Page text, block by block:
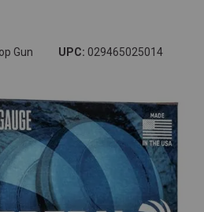
Gun UPC: 029465025014